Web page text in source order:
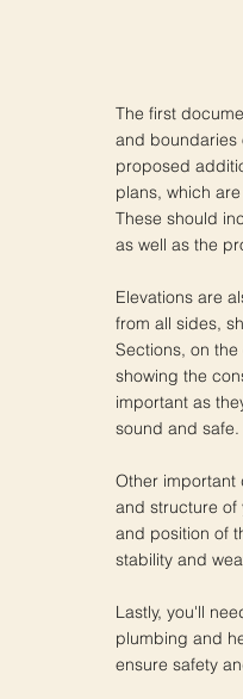
The first
and boundaries
proposed
plans, which
These should
as well as the
Elevations are
from all sides,
Sections, on
showing the
important as
sound and safe.
Other important
and structure of
and position of
stability and
Lastly, you'll
plumbing and
ensure safety